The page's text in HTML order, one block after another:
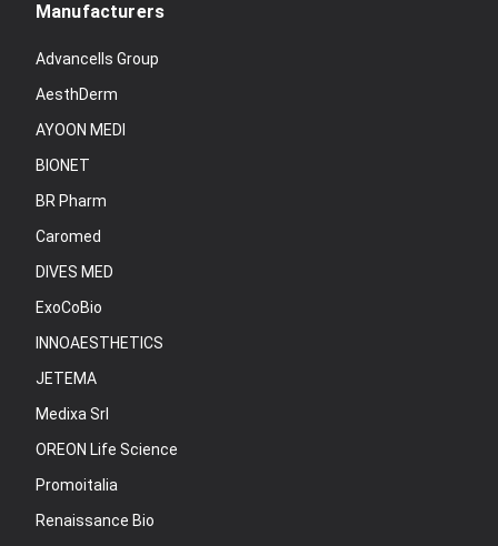
Manufacturers
Advancells Group
AesthDerm
AYOON MEDI
BIONET
BR Pharm
Caromed
DIVES MED
ExoCoBio
INNOAESTHETICS
JETEMA
Medixa Srl
OREON Life Science
Promoitalia
Renaissance Bio